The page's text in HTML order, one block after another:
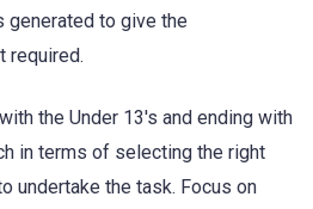
generated to give the
required.
the Under 13's and ending with
in terms of selecting the right
undertake the task. Focus on